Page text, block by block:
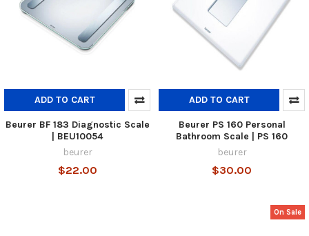
ADD TO CART
Beurer BF 183 Diagnostic Scale
| BEU10054
beurer
$22.00
ADD TO CART
Beurer PS 160 Personal
Bathroom Scale | PS 160
beurer
$30.00
On Sale